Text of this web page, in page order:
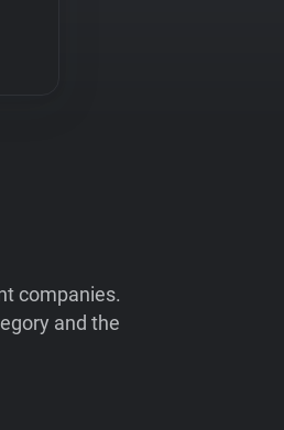
companies.
and the